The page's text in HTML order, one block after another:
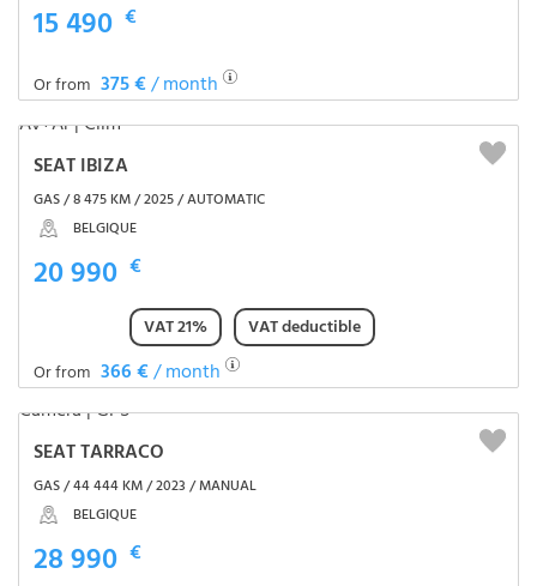
15 490 €
Or from 375 €/ month
SEAT IBIZA
GAS / 8 475 KM / 2025 / AUTOMATIC
BELGIQUE
20 990 €
VAT 21%
VAT deductible
Or from 366 €/ month
SEAT TARRACO
GAS / 44 444 KM / 2023 / MANUAL
BELGIQUE
28 990 €